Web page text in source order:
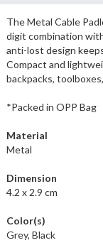
The Metal Cable
digit combination
anti-lost design
Compact and
backpacks,
*Packed in OPP Bag
Material
Metal
Dimension
4.2 x 2.9 cm
Color(s)
Grey, Black